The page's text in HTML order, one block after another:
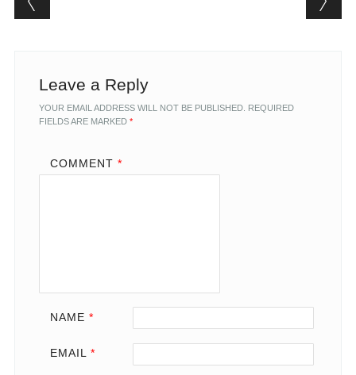
Leave a Reply
YOUR EMAIL ADDRESS WILL NOT BE PUBLISHED. REQUIRED
FIELDS ARE MARKED *
COMMENT *
NAME *
EMAIL *